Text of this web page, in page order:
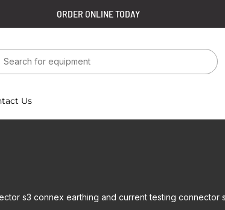
ORDER ONLINE TODAY
Us
s3 connex earthing and current testing connector